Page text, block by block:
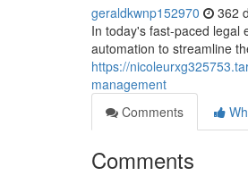
geraldkwnp152970 362
In today's fast-paced legal
automation to streamline
https://
management
Comments
Comments